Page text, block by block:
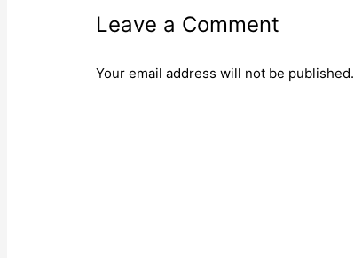
Leave a Comment
Your email address will not be published.